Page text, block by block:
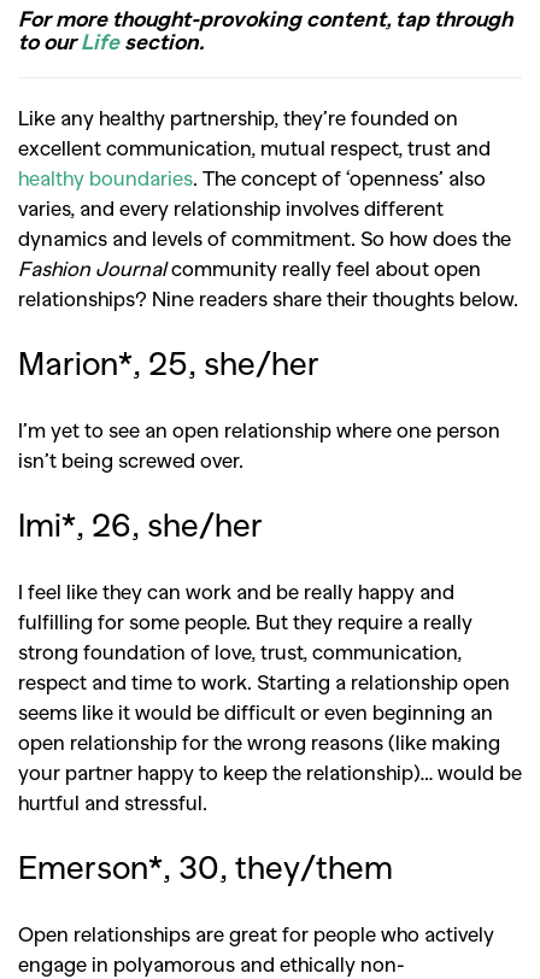
For more thought-provoking content, tap through
to ourLifesection.
Like any healthy partnership, they’re founded on
excellent communication, mutual respect, trust and
healthy boundaries. The concept of ‘openness’ also
varies, and every relationship involves different
dynamics and levels of commitment. So how does the
Fashion Journalcommunity really feel about open
relationships? Nine readers share their thoughts below.
Marion*, 25, she/her
I’m yet to see an open relationship where one person
isn’t being screwed over.
Imi*, 26, she/her
I feel like they can work and be really happy and
fulfilling for some people. But they require a really
strong foundation of love, trust, communication,
respect and time to work. Starting a relationship open
seems like it would be difficult or even beginning an
open relationship for the wrong reasons (like making
your partner happy to keep the relationship)… would be
hurtful and stressful.
Emerson*, 30, they/them
Open relationships are great for people who actively
engage in polyamorous and ethically non-